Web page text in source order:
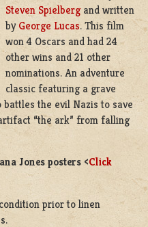
Steven Spielbergand written
by George Lucas. This film
won 4 Oscars and had 24
other wins and 21 other
nominations. An adventure
classic featuring a grave
battles the evil Nazis to save
“the ark” from falling
Jones posters <Click
prior to linen